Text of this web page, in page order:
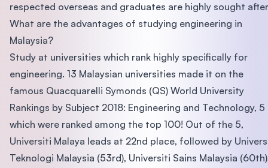
respected overseas and graduates are highly sought
What are the advantages of studying engineering in
Malaysia?
Study at universities which rank highly specifically for
engineering. 13 Malaysian universities made it on the
famous Quacquarelli Symonds (QS) World University
Rankings by Subject 2018: Engineering and Technology,
which were ranked among the top 100! Out of the 5,
Universiti Malaya leads at 22nd place, followed by
Teknologi Malaysia (53rd), Universiti Sains Malaysia